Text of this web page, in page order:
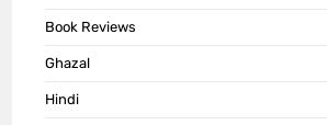
Book Reviews
Ghazal
Hindi